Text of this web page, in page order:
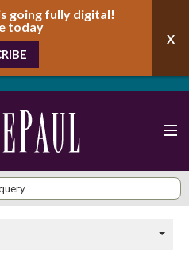
going fully digital!
today